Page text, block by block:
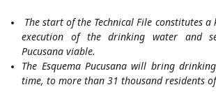
The start of the Technical File constitutes a
execution of the drinking water and
Pucusana viable.
The Esquema Pucusana will bring
time, to more than 31 thousand residents